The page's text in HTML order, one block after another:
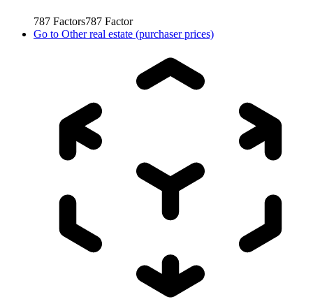
787 Factors787 Factor
Go to Other real estate (purchaser prices)